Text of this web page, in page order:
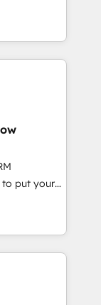
計・実装。
役割定義・
主導。「設
、部門横断
した情報設
・
計、履歴
・
アワ
/
績 ✓
how
build your
then stay
+
Data
others
that
to put your
along
once
Service